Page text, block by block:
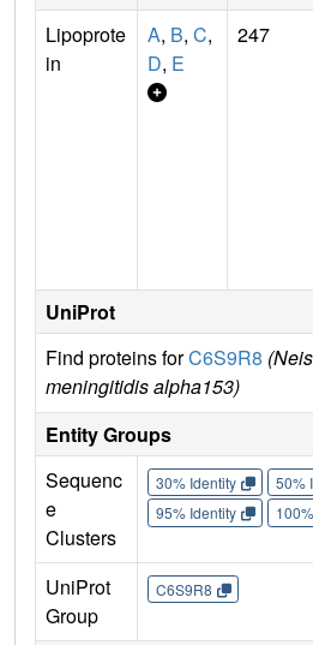
Lipoprote
in
A, B, C,
D, E
247
UniProt
Find proteins forC6S9R8
meningitidis alpha153)
Entity Groups
Sequenc
e
Clusters
30% Identity 50%
95% Identity
UniProt
Group
C6S9R8